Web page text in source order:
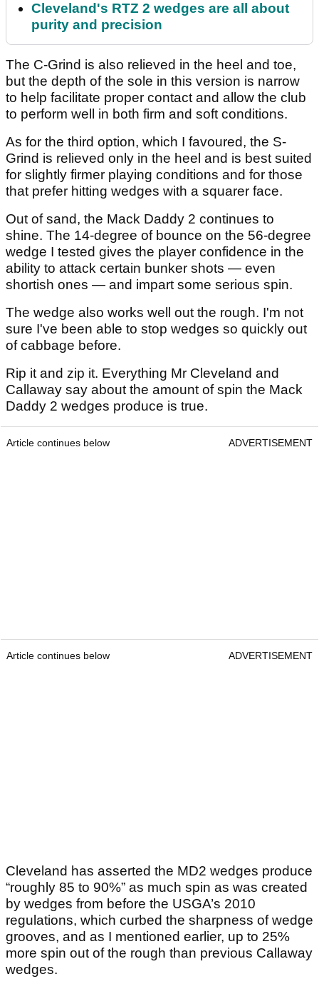
Cleveland's RTZ 2 wedges are all about
purity and precision
The C-Grind is also relieved in the heel and toe,
but the depth of the sole in this version is narrow
to help facilitate proper contact and allow the club
to perform well in both firm and soft conditions.
As for the third option, which I favoured, the S-
Grind is relieved only in the heel and is best suited
for slightly firmer playing conditions and for those
that prefer hitting wedges with a squarer face.
Out of sand, the Mack Daddy 2 continues to
shine. The 14-degree of bounce on the 56-degree
wedge I tested gives the player confidence in the
ability to attack certain bunker shots — even
shortish ones — and impart some serious spin.
The wedge also works well out the rough. I'm not
sure I've been able to stop wedges so quickly out
of cabbage before.
Rip it and zip it. Everything Mr Cleveland and
Callaway say about the amount of spin the Mack
Daddy 2 wedges produce is true.
Article continues below ADVERTISEMENT
Article continues below ADVERTISEMENT
Cleveland has asserted the MD2 wedges produce
“roughly 85 to 90%” as much spin as was created
by wedges from before the USGA’s 2010
regulations, which curbed the sharpness of wedge
grooves, and as I mentioned earlier, up to 25%
more spin out of the rough than previous Callaway
wedges.